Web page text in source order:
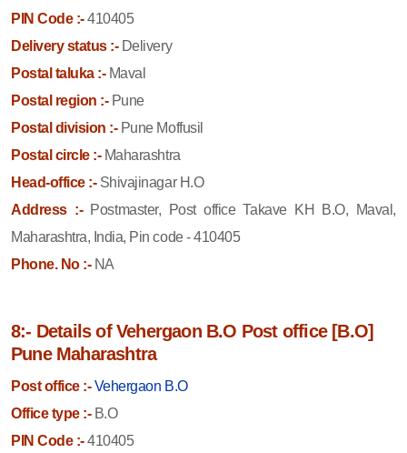
PIN Code :-410405
Delivery status :-Delivery
Postal taluka :-Maval
Postal region :-Pune
Postal division :-Pune Moffusil
Postal circle :-Maharashtra
Head-office :-Shivajinagar H.O
Address :- Postmaster, Post office Takave KH B.O, Maval,
Maharashtra, India, Pin code - 410405
Phone. No :-NA
8:- Details of Vehergaon B.O Post office [B.O]
Pune Maharashtra
Post office :- Vehergaon B.O
Office type :-B.O
PIN Code :-410405